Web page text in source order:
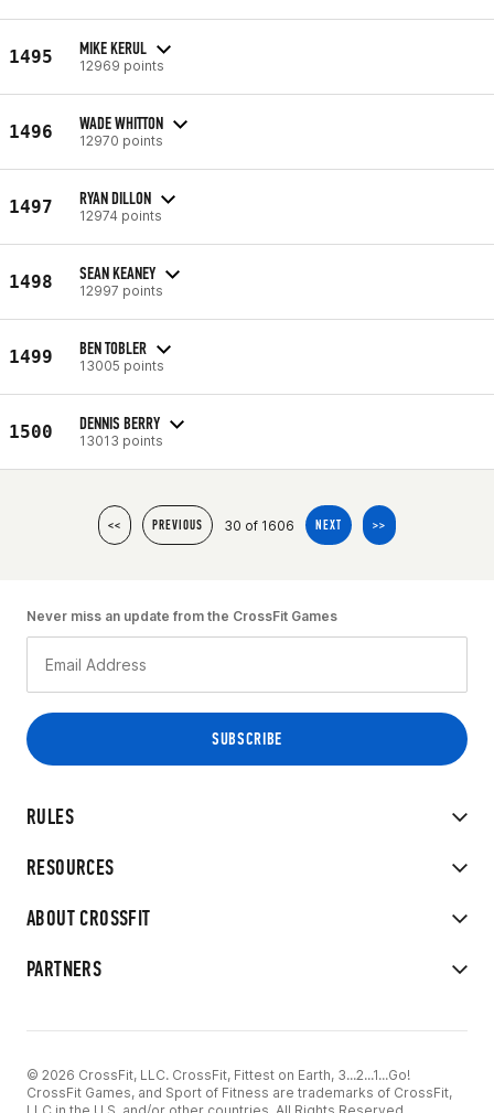
1495 MIKE KERUL
12969 points
1496 WADE WHITTON
12970 points
1497 RYAN DILLON
12974 points
1498 SEAN KEANEY
12997 points
1499 BEN TOBLER
13005 points
1500 DENNIS BERRY
13013 points
<< PREVIOUS 30 of 1606 NEXT >>
RULES
RESOURCES
ABOUT CROSSFIT
PARTNERS
Never miss an update from the CrossFit Games
© 2026 CrossFit, LLC. CrossFit, Fittest on Earth, 3...2...1...Go!
CrossFit Games, and Sport of Fitness are trademarks of CrossFit,